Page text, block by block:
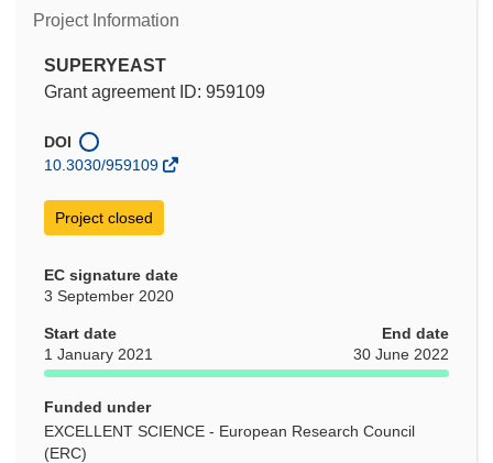
Project Information
SUPERYEAST
Grant agreement ID: 959109
DOI
10.3030/959109
Project closed
EC signature date
3 September 2020
Start date
1 January 2021
End date
30 June 2022
Funded under
EXCELLENT SCIENCE - European Research Council
(ERC)